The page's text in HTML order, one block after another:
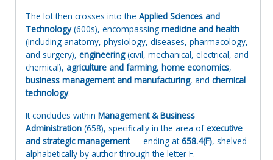
The lot then crosses into the Applied Sciences and
Technology(600s), encompassing medicine and health
(including anatomy, physiology, diseases, pharmacology,
and surgery), engineering(civil, mechanical, electrical, and
chemical), agriculture and farming, home economics,
business management and manufacturing, and chemical
technology.
It concludes within Management & Business
Administration (658), specifically in the area ofexecutive
and strategic management— ending at658.4(F), shelved
alphabetically by author through the letter F.